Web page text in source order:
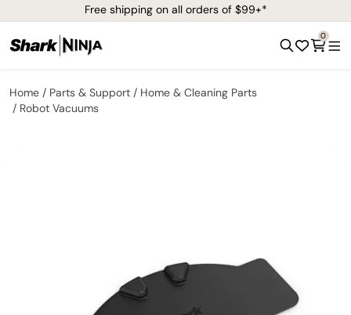
Free shipping on all orders of $99+*
0
Home Parts & Support
Home & Cleaning Parts
Robot Vacuums